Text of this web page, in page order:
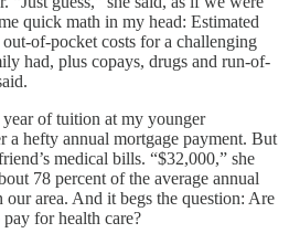
quick math in my head: Estimated
of-pocket costs for a challenging
had, plus copays, drugs and run-of-
of tuition at my younger
a hefty annual mortgage payment. But
medical bills. “$32,000,” she
78 percent of the average annual
area. And it begs the question: Are
for health care?